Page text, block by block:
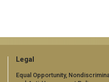
Legal
Equal Opportunity,